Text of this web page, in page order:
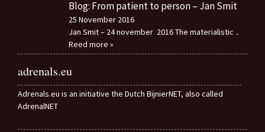
Blog: From patient to person – Jan Smit
25 November 2016
Jan Smit – 24 november 2016 The materialistic ..
Reed more »
adrenals.eu
Adrenals.eu is an initiative the Dutch BijnierNET, also called
AdrenalNET